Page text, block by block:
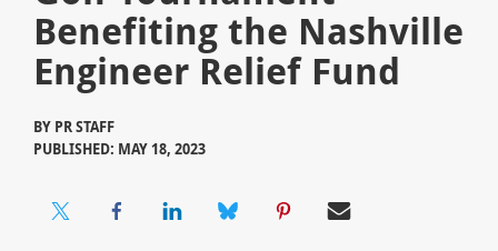
Benefiting the Nashville
Engineer Relief Fund
BY PR STAFF
PUBLISHED: MAY 18, 2023